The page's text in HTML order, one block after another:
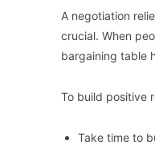
A negotiation
crucial. When
bargaining table
To build positive
Take time to